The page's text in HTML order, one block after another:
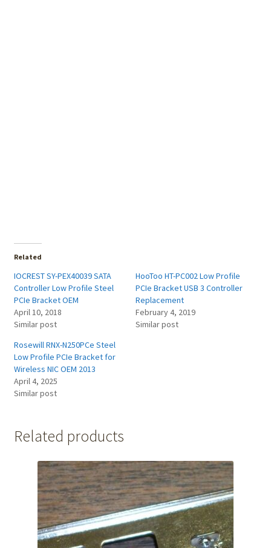
Related
IOCREST SY-PEX40039 SATA
Controller Low Profile Steel
PCIe Bracket OEM
April 10, 2018
Similar post
HooToo HT-PC002 Low Profile
PCIe Bracket USB 3 Controller
Replacement
February 4, 2019
Similar post
Rosewill RNX-N250PCe Steel
Low Profile PCIe Bracket for
Wireless NIC OEM 2013
April 4, 2025
Similar post
Related products